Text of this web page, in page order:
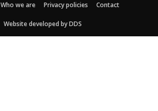
Who we are Privacy policies Contact
Website developed by DDS